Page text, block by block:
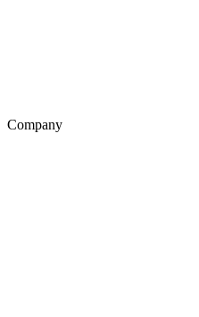
Company